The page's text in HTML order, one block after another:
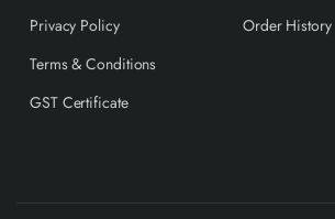
Privacy Policy
Terms & Conditions
GST Certificate
Order History